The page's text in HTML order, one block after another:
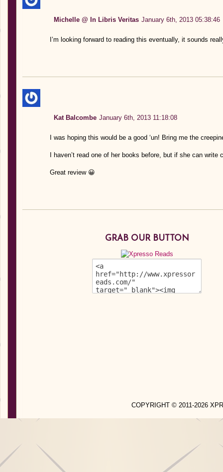
Michelle @ In Libris Veritas January 6th, 2013 05:38:46
I’m looking forward to reading this eventually, it sounds
Kat Balcombe January 6th, 2013 11:18:08
I was hoping this would be a good ‘un! Bring me the
I haven’t read one of her books before, but if she can write
Great review 😀
GRAB OUR BUTTON
COPYRIGHT © 2011-2026